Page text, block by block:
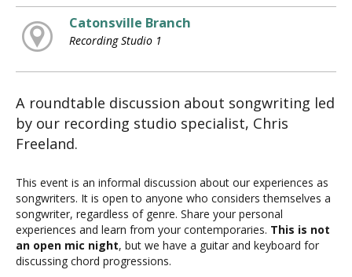
Catonsville Branch
Recording Studio 1
A roundtable discussion about songwriting led
by our recording studio specialist, Chris
Freeland.
This event is an informal discussion about our experiences as
songwriters. It is open to anyone who considers themselves a
songwriter, regardless of genre. Share your personal
experiences and learn from your contemporaries. This is not
an open mic night, but we have a guitar and keyboard for
discussing chord progressions.